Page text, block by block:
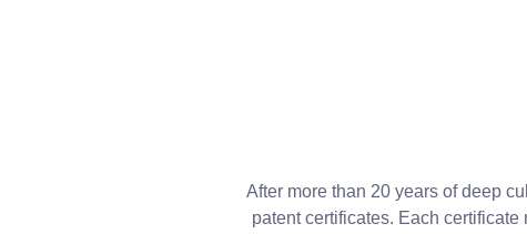
After more than 20 years of deep
patent certificates. Each